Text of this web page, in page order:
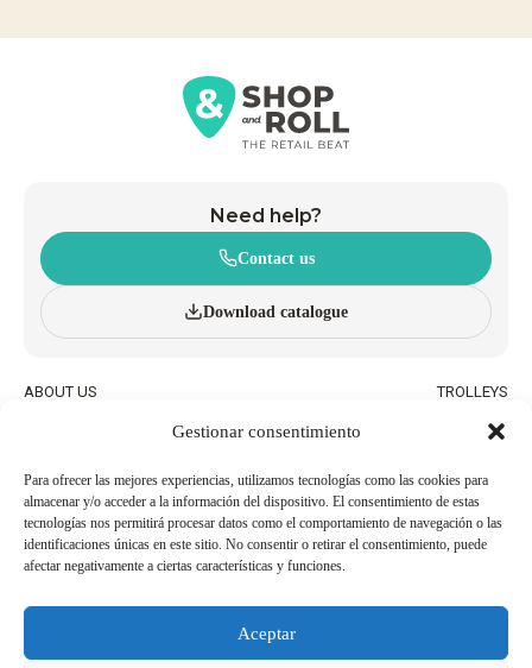
Gestionar consentimiento
Para ofrecer las mejores experiencias, utilizamos tecnologías como las cookies para
almacenar y/o acceder a la información del dispositivo. El consentimiento de estas
tecnologías nos permitirá procesar datos como el comportamiento de navegación o las
identificaciones únicas en este sitio. No consentir o retirar el consentimiento, puede
afectar negativamente a ciertas características y funciones.
Aceptar
Need help?
Contact us
Download catalogue
ABOUT US
BLOG
TROLLEYS
HAND BASKETS
QUALITY AND ENVIRONMENTAL
POLICIES
WORK WITH US
BECOME AN
USEFUL PHONE NUMBERS